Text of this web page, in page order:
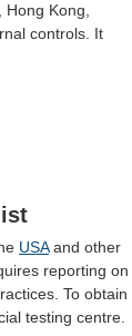
Kong,
controls. It
USAand other
reporting on
To obtain
testing centre.